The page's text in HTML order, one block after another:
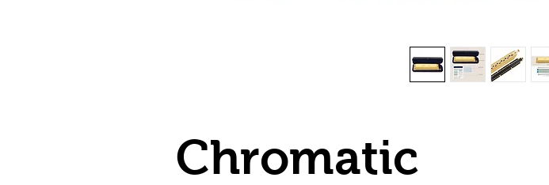
Chromatic